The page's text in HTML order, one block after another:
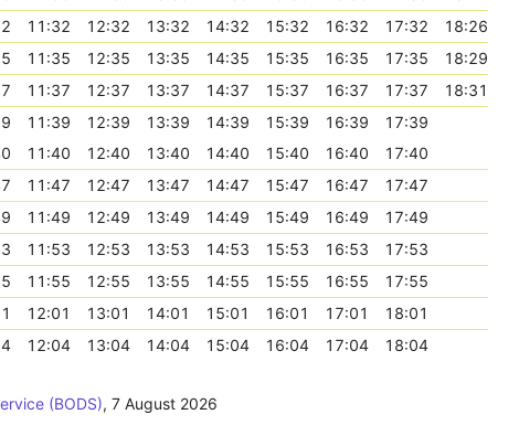
11:32 12:32 13:32 14:32 15:32 16:32 17:32
18:26
11:35 12:35 13:35 14:35 15:35 16:35 17:35
18:29
11:37 12:37 13:37 14:37 15:37 16:37 17:37 18:31
11:39 12:39 13:39 14:39 15:39 16:39
17:39
11:40 12:40 13:40 14:40 15:40 16:40
17:40
11:47 12:47 13:47 14:47 15:47 16:47
17:47
11:49 12:49 13:49 14:49 15:49 16:49
17:49
11:53 12:53 13:53 14:53 15:53 16:53
17:53
11:55 12:55 13:55 14:55 15:55 16:55
17:55
12:01 13:01 14:01 15:01 16:01 17:01
18:01
12:04 13:04 14:04 15:04 16:04 17:04 18:04
(BODS), 7 August 2026